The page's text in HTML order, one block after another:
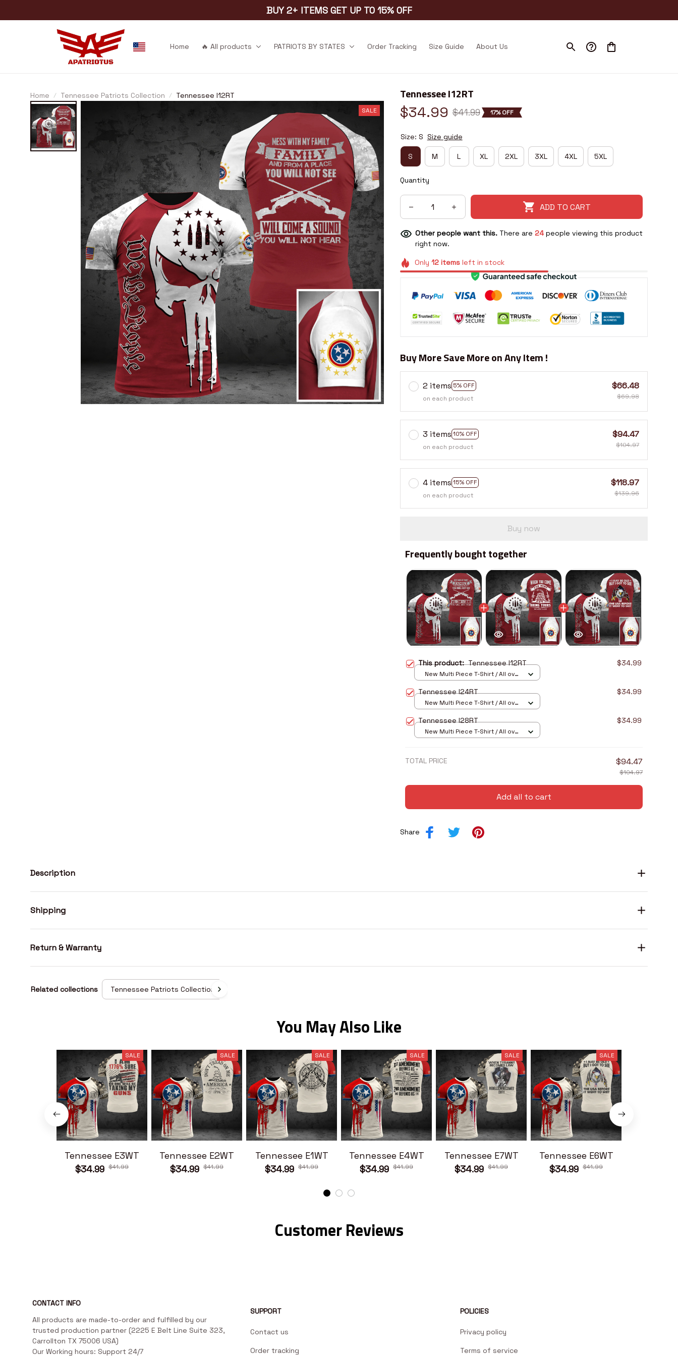
BUY 2+ ITEMS GET UP TO 15% OFF
Home 🔥 All products PATRIOTS BY STATES Order Tracking Size Guide About Us
Home Tennessee Patriots Collection Tennessee I12RT
SALE
Tennessee I12RT
$34.99 $41.99 17% OFF
Size: S Size guide
S M L XL 2XL 3XL 4XL 5XL
Quantity
ADD TO CART
Other people want this. There are 24people viewing this product
right now.
Only12 items left in stock
Buy More Save More on Any Item !
2 items 5% OFF
on each product
$66.48
$69.98
3 items 10% OFF
on each product
$94.47
$104.97
4 items 15% OFF
on each product
$118.97
$139.96
Buy now
Frequently bought together
This product:Tennessee I12RT $34.99
New Multi Piece T-Shirt / All over
Tennessee I24RT $34.99
New Multi Piece T-Shirt / All over
Tennessee I28RT $34.99
New Multi Piece T-Shirt / All over
TOTAL PRICE $94.47
$104.97
Add all to cart
Share
Description
Shipping
Return & Warranty
Related collections Tennessee Patriots Collection
You May Also Like
SALE
Tennessee E3WT
$34.99 $41.99
SALE
Tennessee E2WT
$34.99 $41.99
SALE
Tennessee E1WT
$34.99 $41.99
SALE
Tennessee E4WT
$34.99 $41.99
SALE
Tennessee E7WT
$34.99 $41.99
SALE
Tennessee E6WT
$34.99 $41.99
Customer Reviews
CONTACT INFO
All products are made-to-order and fulfilled by our
trusted production partner (2225 E Belt Line Suite 323,
Carrollton TX 75006 USA)
Our Working hours: Support 24/7
SUPPORT
Contact us
Order tracking
POLICIES
Privacy policy
Terms of service